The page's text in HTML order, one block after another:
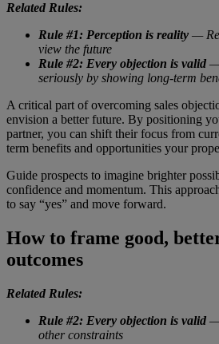
Related Rules:
Rule #1: Perception is reality —
view the future
Rule #2: Every objection is valid —
seriously by showing long-term
A critical part of overcoming sales
envision a better future. By positioning
partner, you can shift their focus from
term benefits and opportunities your
Guide prospects to imagine brighter
confidence and momentum. This
to say “yes” and move forward.
How to frame good,
outcomes
Related Rules:
Rule #2: Every objection is valid —
other constraints